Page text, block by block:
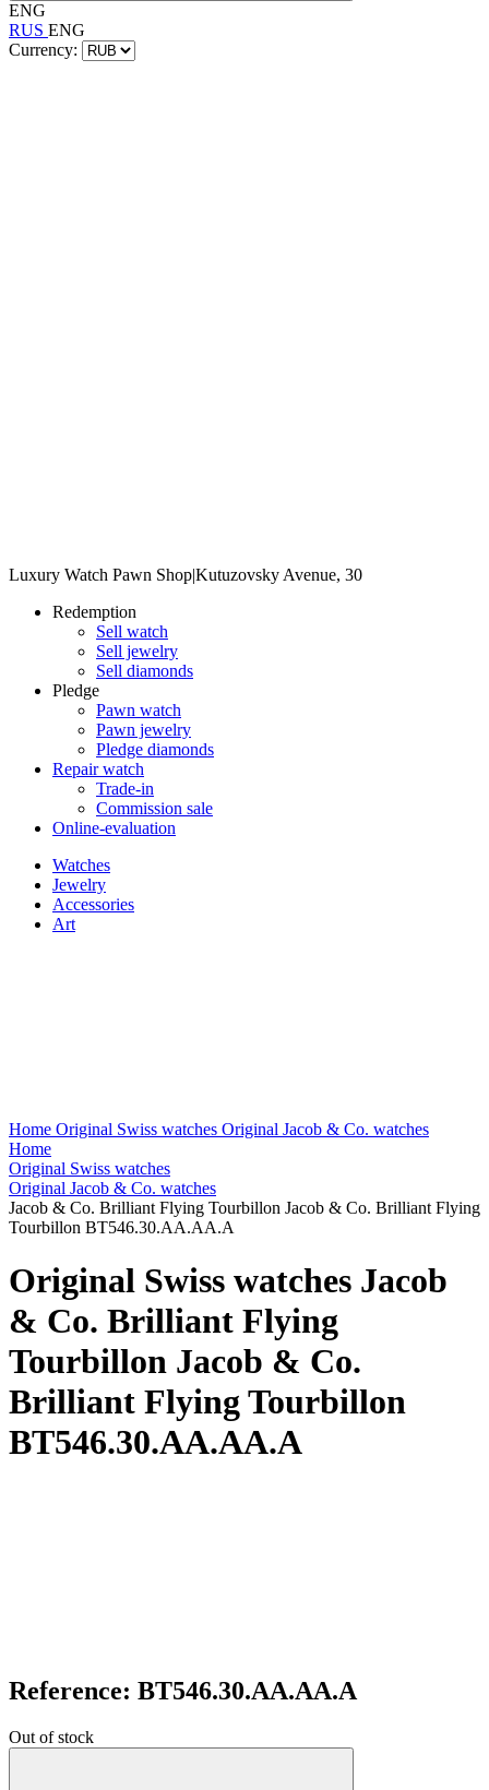
ENG
RUS ENG
Currency:
Luxury Watch Pawn Shop|Kutuzovsky Avenue, 30
Redemption
Sell watch
Sell jewelry
Sell diamonds
Pledge
Pawn watch
Pawn jewelry
Pledge diamonds
Repair watch
Trade-in
Commission sale
Online-evaluation
Watches
Jewelry
Accessories
Art
Home Original Swiss watches Original Jacob & Co. watches
Home
Original Swiss watches
Original Jacob & Co. watches
Jacob & Co. Brilliant Flying Tourbillon Jacob & Co. Brilliant Flying
Tourbillon BT546.30.AA.AA.A
Original Swiss watches Jacob
& Co. Brilliant Flying
Tourbillon Jacob & Co.
Brilliant Flying Tourbillon
BT546.30.AA.AA.A
Reference: BT546.30.AA.AA.A
Out of stock